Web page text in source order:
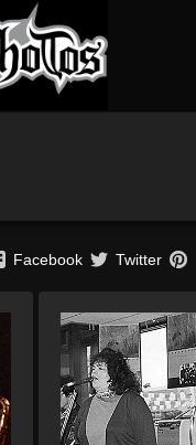
Facebook Twitter